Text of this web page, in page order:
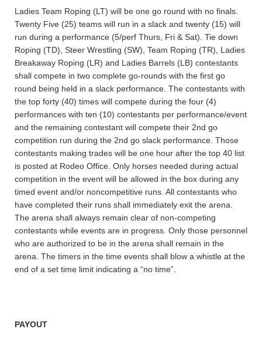
Ladies Team Roping (LT) will be one go round with no finals.
Twenty Five (25) teams will run in a slack and twenty (15) will
run during a performance (5/perf Thurs, Fri & Sat). Tie down
Roping (TD), Steer Wrestling (SW), Team Roping (TR), Ladies
Breakaway Roping (LR) and Ladies Barrels (LB) contestants
shall compete in two complete go-rounds with the first go
round being held in a slack performance. The contestants with
the top forty (40) times will compete during the four (4)
performances with ten (10) contestants per performance/event
and the remaining contestant will compete their 2nd go
competition run during the 2nd go slack performance. Those
contestants making trades will be one hour after the top 40 list
is posted at Rodeo Office. Only horses needed during actual
competition in the event will be allowed in the box during any
timed event and/or noncompetitive runs. All contestants who
have completed their runs shall immediately exit the arena.
The arena shall always remain clear of non-competing
contestants while events are in progress. Only those personnel
who are authorized to be in the arena shall remain in the
arena. The timers in the time events shall blow a whistle at the
end of a set time limit indicating a “no time”.
PAYOUT